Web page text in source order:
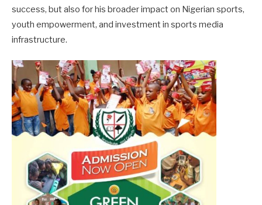
success, but also for his broader impact on Nigerian sports,
youth empowerment, and investment in sports media
infrastructure.